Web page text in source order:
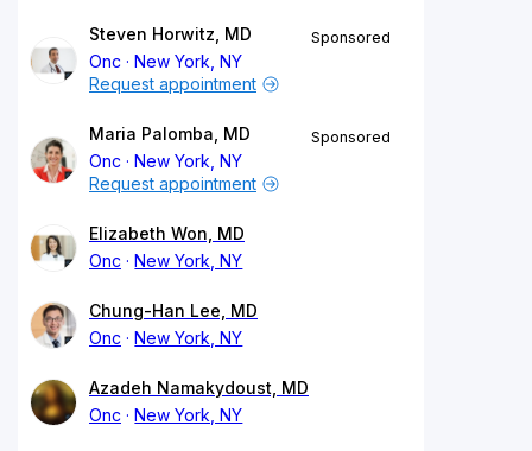
Steven Horwitz, MD
Onc
New York, NY
Sponsored
Request appointment
Maria Palomba, MD
Onc
New York, NY
Sponsored
Request appointment
Elizabeth Won, MD
Onc
New York, NY
Chung-Han Lee, MD
Onc
New York, NY
Azadeh Namakydoust, MD
Onc
New York, NY